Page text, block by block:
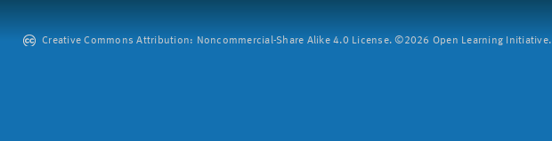
Creative Commons Attribution: Noncommercial-Share Alike 4.0 License. ©2026 Open Learning Initiative.